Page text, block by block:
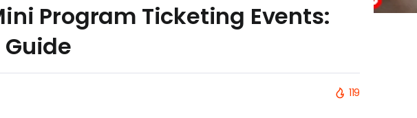
Program Ticketing Events:
119